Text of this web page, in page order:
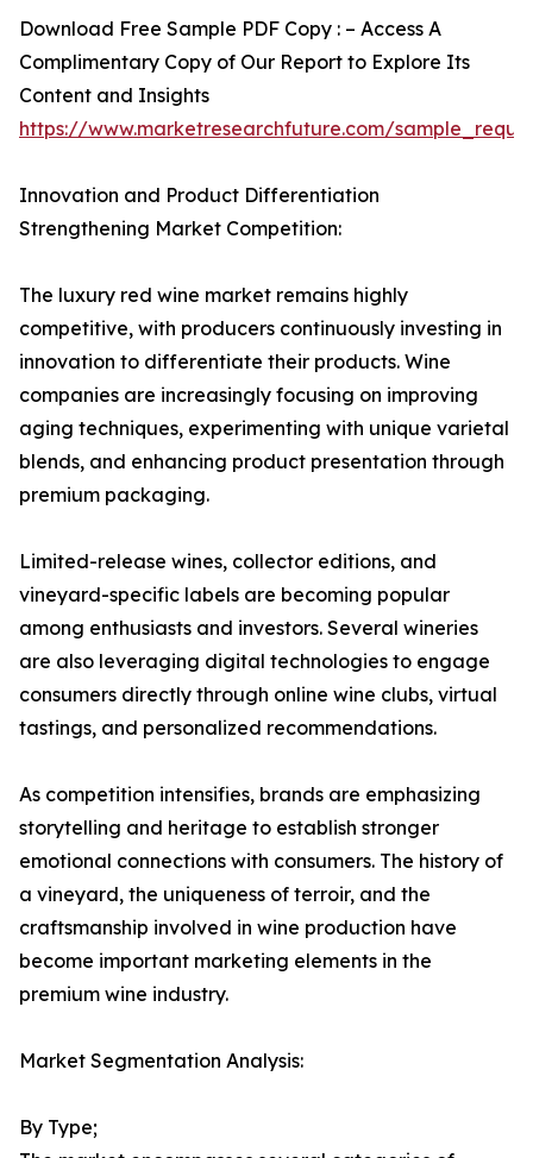
Download Free Sample PDF Copy : – Access A
Complimentary Copy of Our Report to Explore Its
Content and Insights
https://www.marketresearchfuture.com/
Innovation and Product Differentiation
Strengthening Market Competition:
The luxury red wine market remains highly
competitive, with producers continuously investing in
innovation to differentiate their products. Wine
companies are increasingly focusing on improving
aging techniques, experimenting with unique varietal
blends, and enhancing product presentation through
premium packaging.
Limited-release wines, collector editions, and
vineyard-specific labels are becoming popular
among enthusiasts and investors. Several wineries
are also leveraging digital technologies to engage
consumers directly through online wine clubs, virtual
tastings, and personalized recommendations.
As competition intensifies, brands are emphasizing
storytelling and heritage to establish stronger
emotional connections with consumers. The history of
a vineyard, the uniqueness of terroir, and the
craftsmanship involved in wine production have
become important marketing elements in the
premium wine industry.
Market Segmentation Analysis:
By Type;